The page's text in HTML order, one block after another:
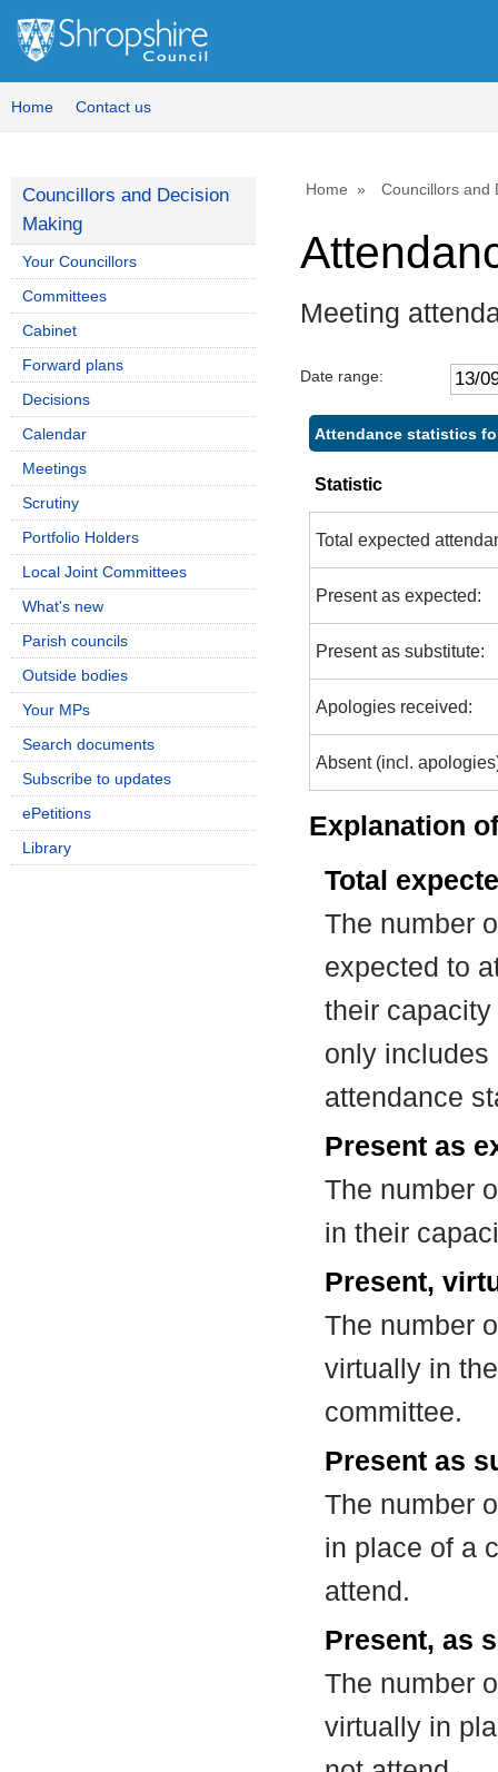
Home Contact us
Home Councillors and
Meeting
Date range:
Attendance statistics
Statistic
Total expected
Present as expected:
Present as substitute:
Apologies received:
Absent (incl.
Explanation
Total
The number
expected to
their
only includes
attendance
Present as
The number
in their
Present,
The number
virtually in
committee.
Present as
The number
in place of a
attend.
Present, as
The number
virtually in
Councillors and Decision
Making
Your Councillors
Committees
Cabinet
Forward plans
Decisions
Calendar
Meetings
Scrutiny
Portfolio Holders
Local Joint Committees
What's new
Parish councils
Outside bodies
Your MPs
Search documents
Subscribe to updates
ePetitions
Library